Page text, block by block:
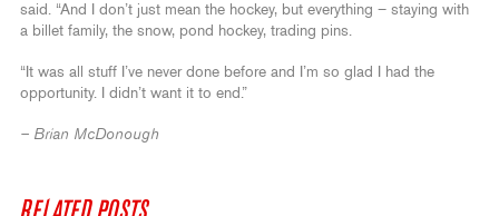
said. “And I don’t just mean the hockey, but everything – staying with
a billet family, the snow, pond hockey, trading pins.
“It was all stuff I’ve never done before and I’m so glad I had the
opportunity. I didn’t want it to end.”
– Brian McDonough